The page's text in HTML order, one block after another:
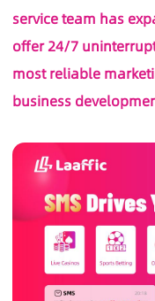
service team has
offer 24/7
most reliable
business